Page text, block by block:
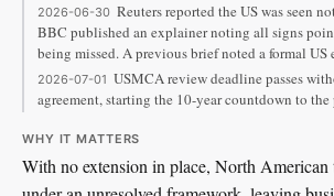
2026-06-30 Reuters reported the US was seen
BBC published an explainer noting all signs
being missed. A previous brief noted a formal
2026-07-01 USMCA review deadline passes
agreement, starting the 10-year countdown to
WHY IT MATTERS
With no extension in place, North American